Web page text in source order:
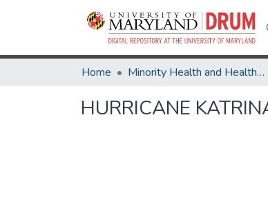
Home Minority Health and Health Equity Archive
HURRICANE